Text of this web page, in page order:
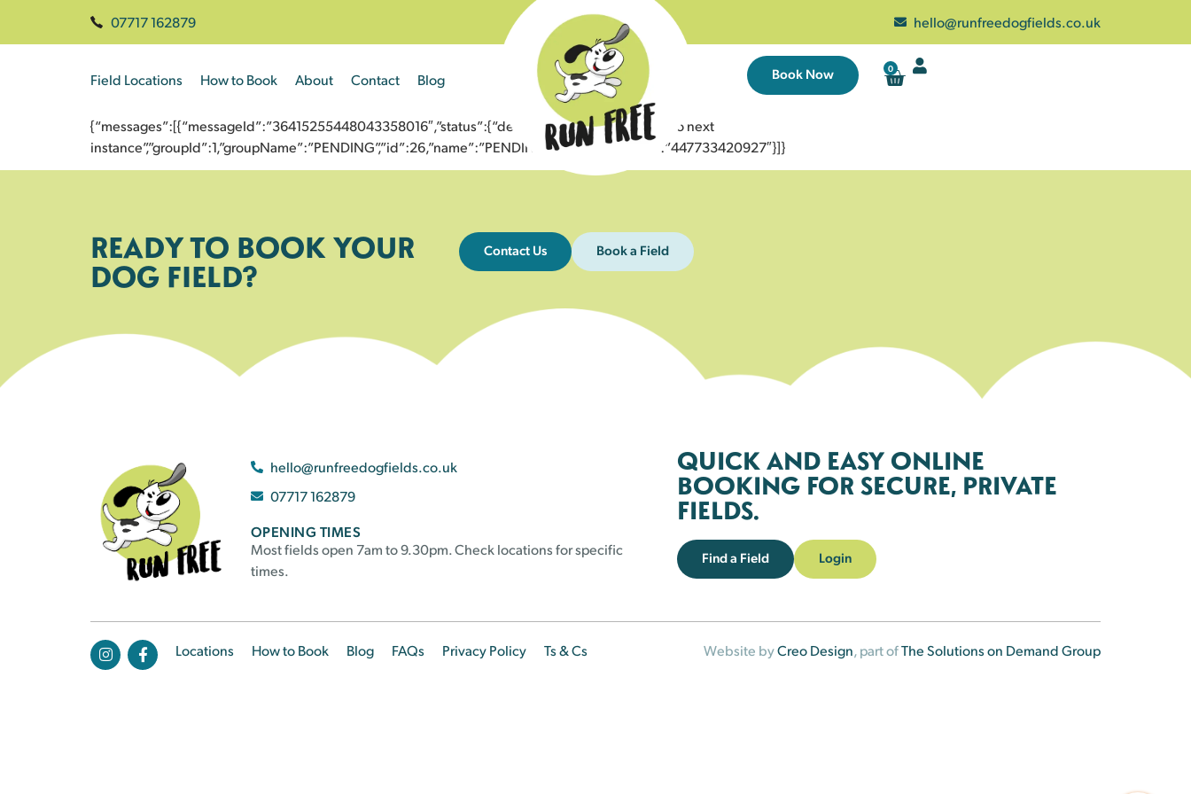
07717 162879 hello@runfreedogfields.co.uk
Field Locations How to Book About Contact Blog Book Now 0
{“messages”:[{“messageId”:”36415255448043358016″,”status”:{“description”:”Message sent to next
instance”,”groupId”:1,”groupName”:”PENDING”,”id”:26,”name”:”PENDING_ACCEPTED”},”to”:”447733420927″}]}
READY TO BOOK YOUR
DOG FIELD?
Contact Us Book a Field
hello@runfreedogfields.co.uk
07717 162879
OPENING TIMES
Most fields open 7am to 9.30pm. Check locations for specific
times.
QUICK AND EASY ONLINE
BOOKING FOR SECURE, PRIVATE
FIELDS.
Find a Field Login
Locations How to Book Blog FAQs Privacy Policy Ts & Cs Website byCreo Design, part ofThe Solutions on Demand Group